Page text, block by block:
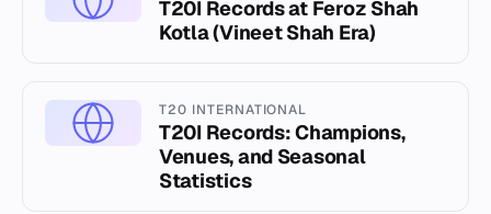
T20I Records at Feroz Shah
Kotla (Vineet Shah Era)
T20 INTERNATIONAL
T20I Records: Champions,
Venues, and Seasonal
Statistics